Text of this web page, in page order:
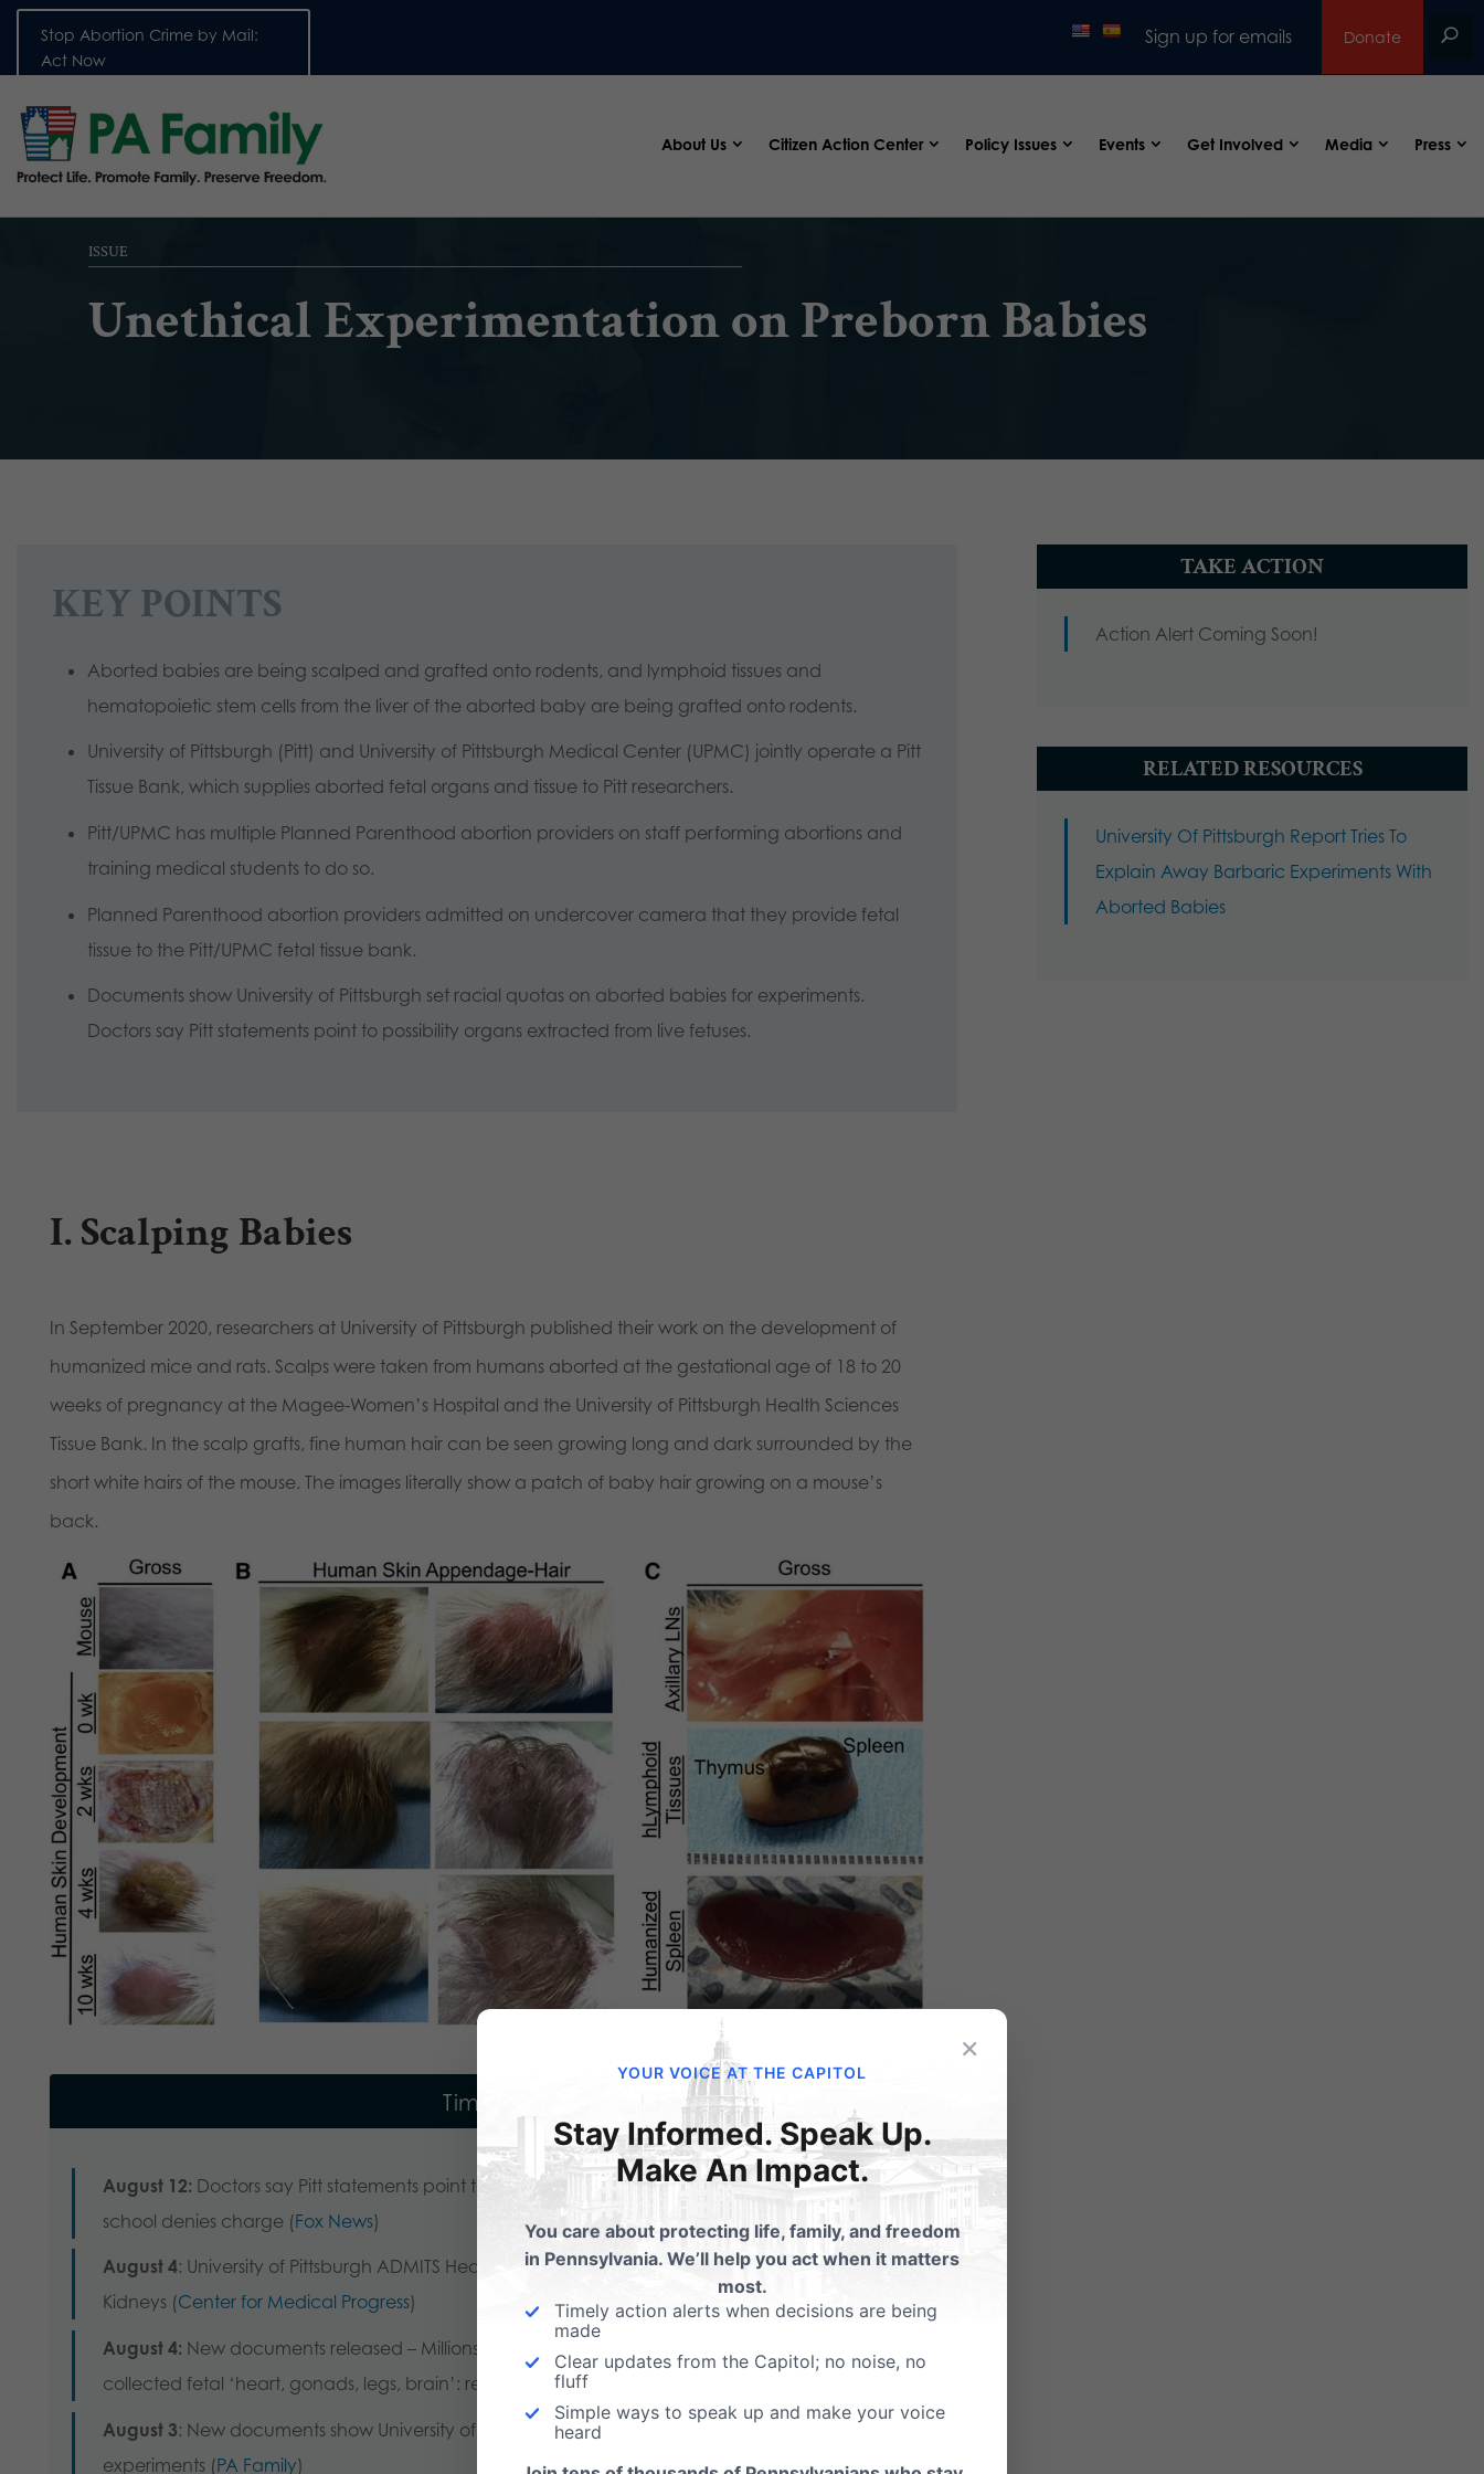
Stop Abortion Crime by Mail:
Act Now
Sign up for emails Donate
About Us Citizen Action Center Policy Issues Events Get Involved Media Press
ISSUE
Unethical Experimentation on Preborn Babies
KEY POINTS
Aborted babies are being scalped and grafted onto rodents, and lymphoid tissues and
hematopoietic stem cells from the liver of the aborted baby are being grafted onto rodents.
University of Pittsburgh (Pitt) and University of Pittsburgh Medical Center (UPMC) jointly operate a Pitt
Tissue Bank, which supplies aborted fetal organs and tissue to Pitt researchers.
Pitt/UPMC has multiple Planned Parenthood abortion providers on staff performing abortions and
training medical students to do so.
Planned Parenthood abortion providers admitted on undercover camera that they provide fetal
tissue to the Pitt/UPMC fetal tissue bank.
Documents show University of Pittsburgh set racial quotas on aborted babies for experiments.
Doctors say Pitt statements point to possibility organs extracted from live fetuses.
I. Scalping Babies
In September 2020, researchers at University of Pittsburgh published their work on the development of
humanized mice and rats. Scalps were taken from humans aborted at the gestational age of 18 to 20
weeks of pregnancy at the Magee-Women’s Hospital and the University of Pittsburgh Health Sciences
Tissue Bank. In the scalp grafts, fine human hair can be seen growing long and dark surrounded by the
short white hairs of the mouse. The images literally show a patch of baby hair growing on a mouse’s
back.
Timeline
August 12: Doctors say Pitt statements point to possibility organs extracted from live fetuses;
school denies charge (Fox News)
August 4: University of Pittsburgh ADMITS Hearts Beating While Harvesting Aborted Infants’
Kidneys (Center for Medical Progress)
August 4: New documents released – Millions in federal money flowed to tissue bank that
collected fetal ‘heart, gonads, legs, brain’: report (
Fox News
August 3: New documents show University of Pittsburgh set racial quotas on aborted babies for
experiments (PA Family)
TAKE ACTION
Action Alert Coming Soon!
RELATED RESOURCES
University Of Pittsburgh Report Tries To
Explain Away Barbaric Experiments With
Aborted Babies
×
YOUR VOICE AT THE CAPITOL
Stay Informed. Speak Up.
Make An Impact.
You care about protecting life, family, and freedom
in Pennsylvania. We’ll help you act when it matters
most.
Timely action alerts when decisions are being
made
Clear updates from the Capitol; no noise, no
fluff
Simple ways to speak up and make your voice
heard